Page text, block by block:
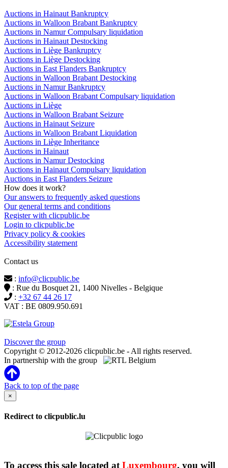
Auctions in Hainaut Bankruptcy
Auctions in Walloon Brabant Bankruptcy
Auctions in Namur Compulsary liquidation
Auctions in Hainaut Destocking
Auctions in Liège Bankruptcy
Auctions in Liège Destocking
Auctions in East Flanders Bankruptcy
Auctions in Walloon Brabant Destocking
Auctions in Namur Bankruptcy
Auctions in Walloon Brabant Compulsary liquidation
Auctions in Liège
Auctions in Walloon Brabant Seizure
Auctions in Hainaut Seizure
Auctions in Walloon Brabant Liquidation
Auctions in Liège Inheritance
Auctions in Hainaut
Auctions in Namur Destocking
Auctions in Hainaut Compulsary liquidation
Auctions in East Flanders Seizure
How does it work?
Our answers to frequently asked questions
Our general terms and conditions
Register with clicpublic.be
Login to clicpublic.be
Privacy policy & cookies
Accessibility statement
Contact us
: info@clicpublic.be
: Rue du Bosquet 21, 1400 Nivelles - Belgique
: +32 67 44 26 17
VAT : BE 0809.950.691
Discover the group
Copyright © 2012-2026 clicpublic.be - All rights reserved.
In partnership with the group
Back to top of the page
×
Redirect to clicpublic.lu
To access this sale located at Luxembourg, you will